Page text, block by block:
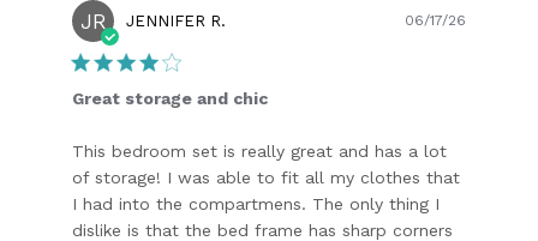
JR JENNIFER R.
Great storage and chic
This bedroom set is really great and has a lot
of storage! I was able to fit all my clothes that
I had into the compartmens. The only thing I
dislike is that the bed frame has sharp corners
06/17/26